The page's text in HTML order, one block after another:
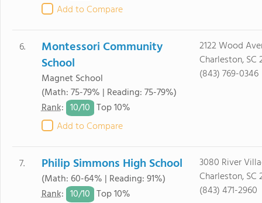
Add to Compare
6.
Montessori Community
School
Magnet School
(Math: 75-79% | Reading: 75-79%)
Rank: 10/10 Top 10%
Add to Compare
2122 Wood
Charleston, SC
(843) 769-0346
7. Philip Simmons High School
(Math: 60-64% | Reading: 91%)
Rank: 10/10 Top 10%
3080 River
Charleston, SC
(843) 471-2960